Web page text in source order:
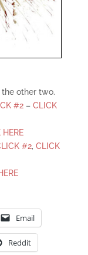
the other two.
#2– CLICK
HERE
#2,CLICK
Email
Reddit